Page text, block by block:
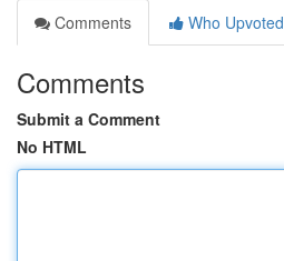
Comments
Who Upvoted
Comments
Submit a Comment
No HTML